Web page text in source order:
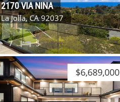
2170 VIA NINA
La Jolla, CA 92037
5
7
$6,689,000